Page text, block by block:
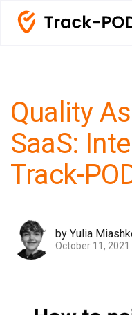
Quality
SaaS:
Track-
by Yulia
October 11, 2021